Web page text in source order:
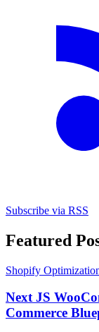
Subscribe via RSS
Featured
Shopify
Next JS
Commerce